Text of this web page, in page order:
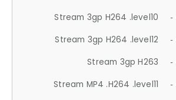
Stream 3gp H264 .level10 -
Stream 3gp H264 .level12 -
Stream 3gp H263 -
Stream MP4 .H264 .level11 -